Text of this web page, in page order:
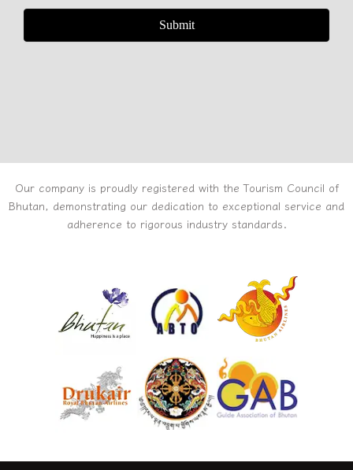
Our company is proudly registered with the Tourism Council of
Bhutan, demonstrating our dedication to exceptional service and
adherence to rigorous industry standards.